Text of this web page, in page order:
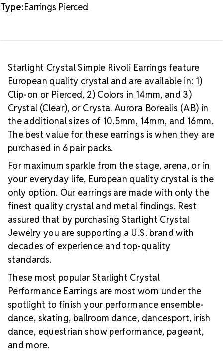
Type:Earrings Pierced
Starlight Crystal Simple Rivoli Earrings feature
European quality crystal and are available in: 1)
Clip-on or Pierced, 2) Colors in 14mm, and 3)
Crystal (Clear), or Crystal Aurora Borealis (AB) in
the additional sizes of 10.5mm, 14mm, and 16mm.
The best value for these earrings is when they are
purchased in 6 pair packs.
For maximum sparkle from the stage, arena, or in
your everyday life, European quality crystal is the
only option. Our earrings are made with only the
finest quality crystal and metal findings. Rest
assured that by purchasing Starlight Crystal
Jewelry you are supporting a U.S. brand with
decades of experience and top-quality
standards.
These most popular Starlight Crystal
Performance Earrings are most worn under the
spotlight to finish your performance ensemble-
dance, skating, ballroom dance, dancesport, irish
dance, equestrian show performance, pageant,
and more.